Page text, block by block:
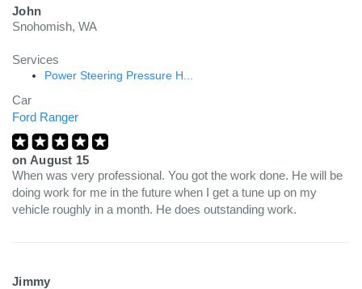
John
Snohomish, WA
Services
Power Steering Pressure H...
Car
Ford Ranger
on August 15
When was very professional. You got the work done. He will be
doing work for me in the future when I get a tune up on my
vehicle roughly in a month. He does outstanding work.
Jimmy